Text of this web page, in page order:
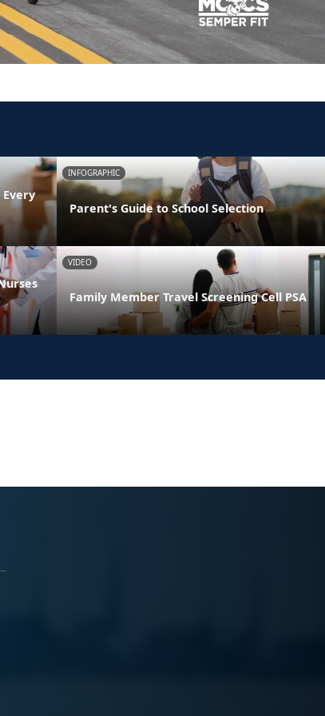
INFOGRAPHIC
Parent's Guide to School Selection
VIDEO
Family Member Travel Screening Cell PSA